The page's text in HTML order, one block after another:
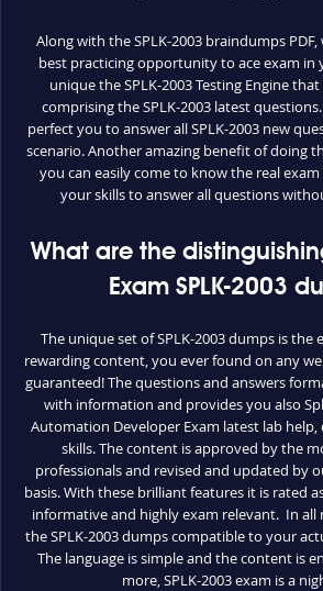
Along with the SPLK-2003 braindumps
best practicing opportunity to ace exam in
unique the SPLK-2003 Testing Engine
comprising the SPLK-2003 latest
perfect you to answer all SPLK-2003 new
scenario. Another amazing benefit of doing
you can easily come to know the real
your skills to answer all questions
What are the
Exam SPLK-2003
The unique set of SPLK-2003 dumps is the
rewarding content, you ever found on any
guaranteed! The questions and answers
with information and provides you also
Automation Developer Exam latest lab
skills. The content is approved by the
professionals and revised and updated by
basis. With these brilliant features it is rated
informative and highly exam relevant. In all
the SPLK-2003 dumps compatible to your
The language is simple and the content is
more, SPLK-2003 exam is a